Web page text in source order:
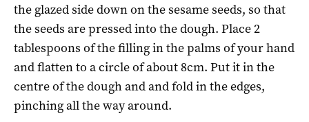
the glazed side down on the sesame seeds, so that
the seeds are pressed into the dough. Place 2
tablespoons of the filling in the palms of your hand
and flatten to a circle of about 8cm. Put it in the
centre of the dough and and fold in the edges,
pinching all the way around.